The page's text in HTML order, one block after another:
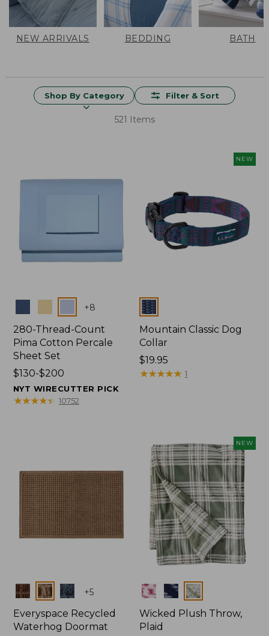
NEW ARRIVALS BEDDING BATH
Shop By Category Filter & Sort
521 Items
+8
280-Thread-Count
Pima Cotton Percale
Sheet Set
Price
range
from:
$130-$200
NYT WIRECUTTER PICK
★★★★★
★★★★★ 10752
NEW
Colors
Mountain Classic Dog
Collar
Price:
$19.95
$19.95
★★★★★
★★★★★ 1
Colors +5
Everyspace Recycled
Waterhog Doormat
NEW
Colors
Wicked Plush Throw,
Plaid